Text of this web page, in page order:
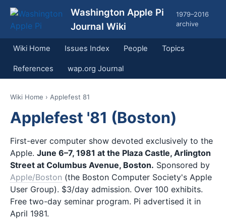
Washington Apple Pi
Journal Wiki
1979–2016
archive
Wiki Home Issues Index People Topics
References wap.org Journal
Wiki Home › Applefest 81
Applefest '81 (Boston)
First-ever computer show devoted exclusively to the
Apple. June 6–7, 1981 at the Plaza Castle, Arlington
Street at Columbus Avenue, Boston. Sponsored by
Apple/Boston (the Boston Computer Society's Apple
User Group). $3/day admission. Over 100 exhibits.
Free two-day seminar program. Pi advertised it in
April 1981.